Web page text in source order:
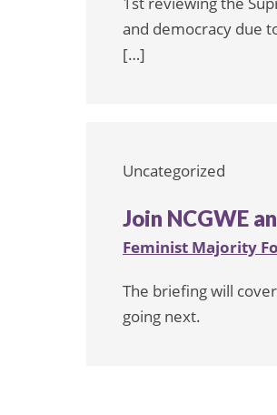
and democracy due
[…]
Uncategorized
Join NCGWE
Feminist Majority
The briefing will
going next.